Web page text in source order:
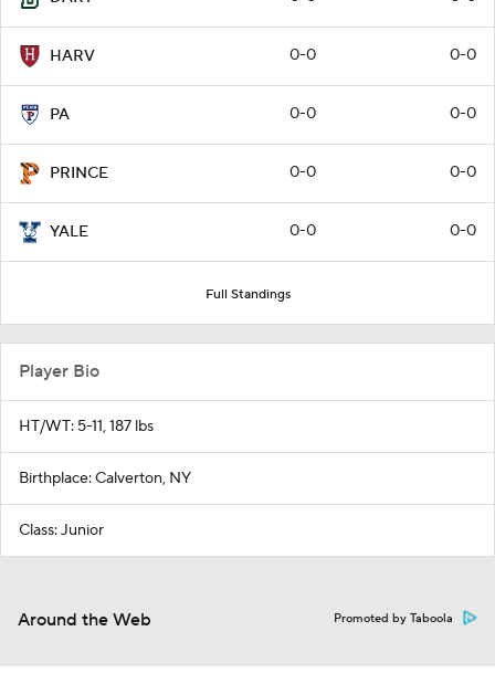
HARV 0-0 0-0
PA 0-0 0-0
PRINCE 0-0 0-0
YALE 0-0 0-0
Full Standings
Player Bio
HT/WT: 5-11, 187 lbs
Birthplace: Calverton, NY
Class: Junior
Around the Web Promoted by Taboola